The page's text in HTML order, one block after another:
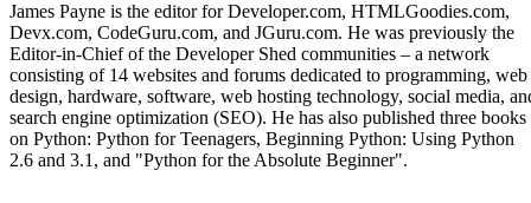
James Payne is the editor for Developer.com, HTMLGoodies.com,
Devx.com, CodeGuru.com, and JGuru.com. He was previously the
Editor-in-Chief of the Developer Shed communities – a network
consisting of 14 websites and forums dedicated to programming, web
design, hardware, software, web hosting technology, social media,
search engine optimization (SEO). He has also published three books
on Python: Python for Teenagers, Beginning Python: Using Python
2.6 and 3.1, and "Python for the Absolute Beginner".